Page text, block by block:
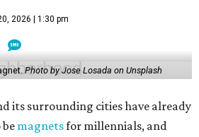
2026 | 1:30 pm
Photo by Jose Losada on Unsplash
its surrounding cities have already
magnetsfor millennials, and